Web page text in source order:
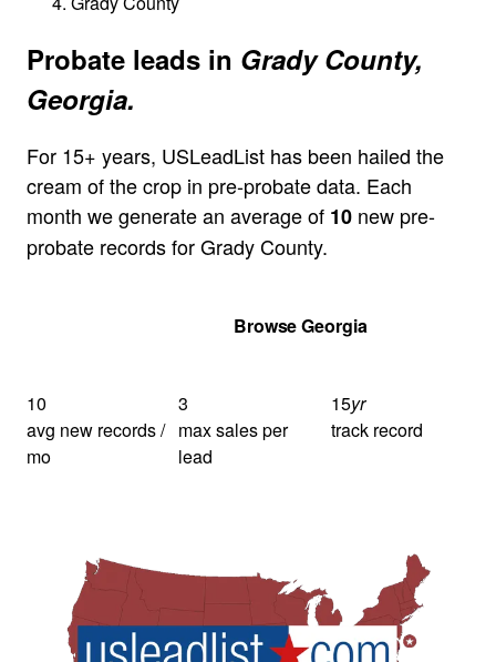
Probate leads in Grady County,
Georgia.
For 15+ years, USLeadList has been hailed the
cream of the crop in pre-probate data. Each
month we generate an average of 10 new pre-
probate records for Grady County.
Browse Georgia
10
avg new records /
mo
3
max sales per
lead
15yr
track record